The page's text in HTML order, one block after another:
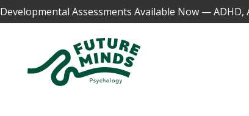
Developmental Assessments Available Now —